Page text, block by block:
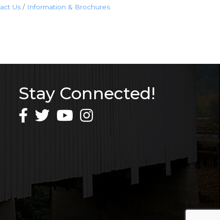
Us Information & Brochures
Stay Connected!